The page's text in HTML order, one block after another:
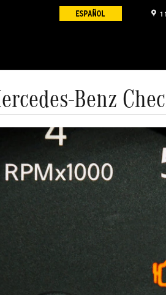
Benz